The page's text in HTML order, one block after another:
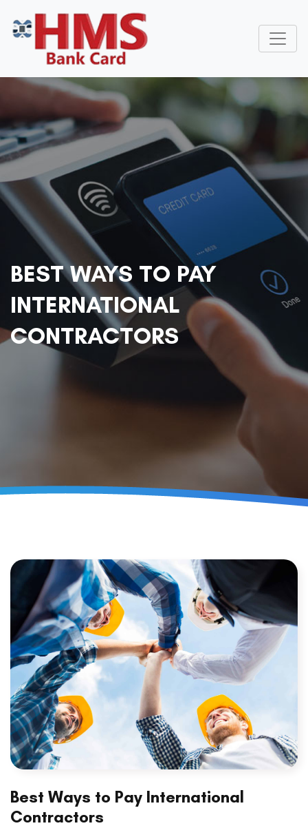
BEST WAYS TO PAY
INTERNATIONAL
CONTRACTORS
Best Ways to Pay International
Contractors